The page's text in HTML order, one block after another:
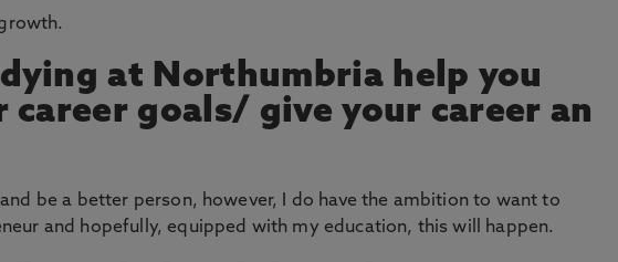
at Northumbria help you
career goals/ give your career an
be a better person, however, I do have the ambition to want to
and hopefully, equipped with my education, this will happen.